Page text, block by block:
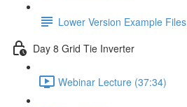
Lower Version Example Files
Day 8 Grid Tie Inverter
Webinar Lecture (37:34)